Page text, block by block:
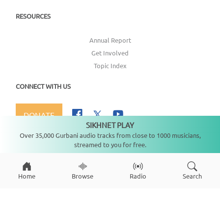
RESOURCES
Annual Report
Get Involved
Topic Index
CONNECT WITH US
DONATE
Copyright © 2026SikhNet, Inc., All Rights Reserved
Home Browse Radio Search
SIKHNET PLAY
Over 35,000 Gurbani audio tracks from close to 1000 musicians,
streamed to you for free.